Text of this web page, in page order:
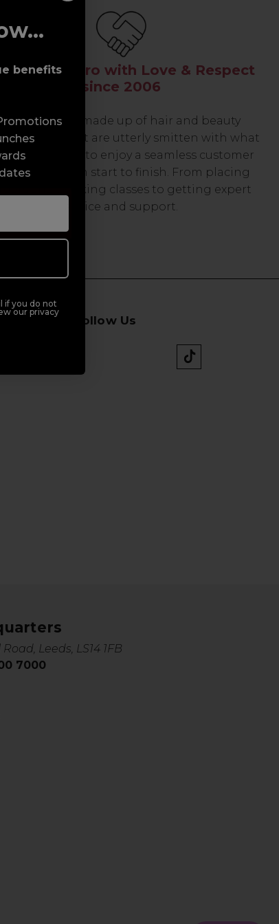
the Pro with Love & Respect
since 2006
Our team are made up of hair and beauty
that are utterly smitten with what
do, so expect to enjoy a seamless customer
from start to finish. From placing
and booking classes to getting expert
advice and support.
Follow Us
Leeds, LS14 1FB
7000
benefits
if you do not
our privacy